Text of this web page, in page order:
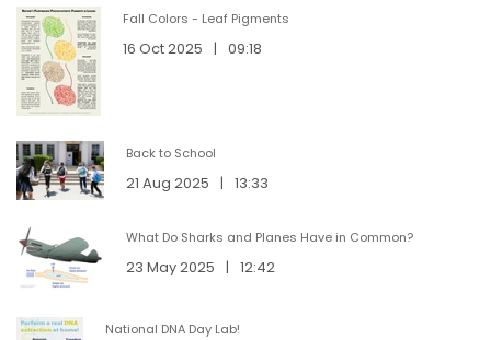
Fall Colors - Leaf Pigments
16 Oct 2025 | 09:18
Back to School
21 Aug 2025 | 13:33
What Do Sharks and Planes Have in Common?
23 May 2025 | 12:42
National DNA Day Lab!